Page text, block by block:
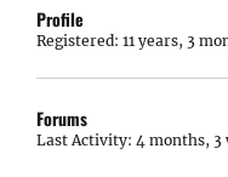
Profile
Registered: 11 years, 3
Forums
Last Activity: 4 months, 3